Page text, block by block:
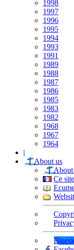
1998
1997
1996
1995
1994
1993
1991
1989
1988
1987
1986
1985
1983
1982
1968
1967
1964
|
About us
About
Ce